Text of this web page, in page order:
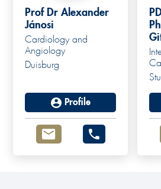
Prof Dr Alexander
Jánosi
Cardiology and
Angiology
Duisburg
Profile